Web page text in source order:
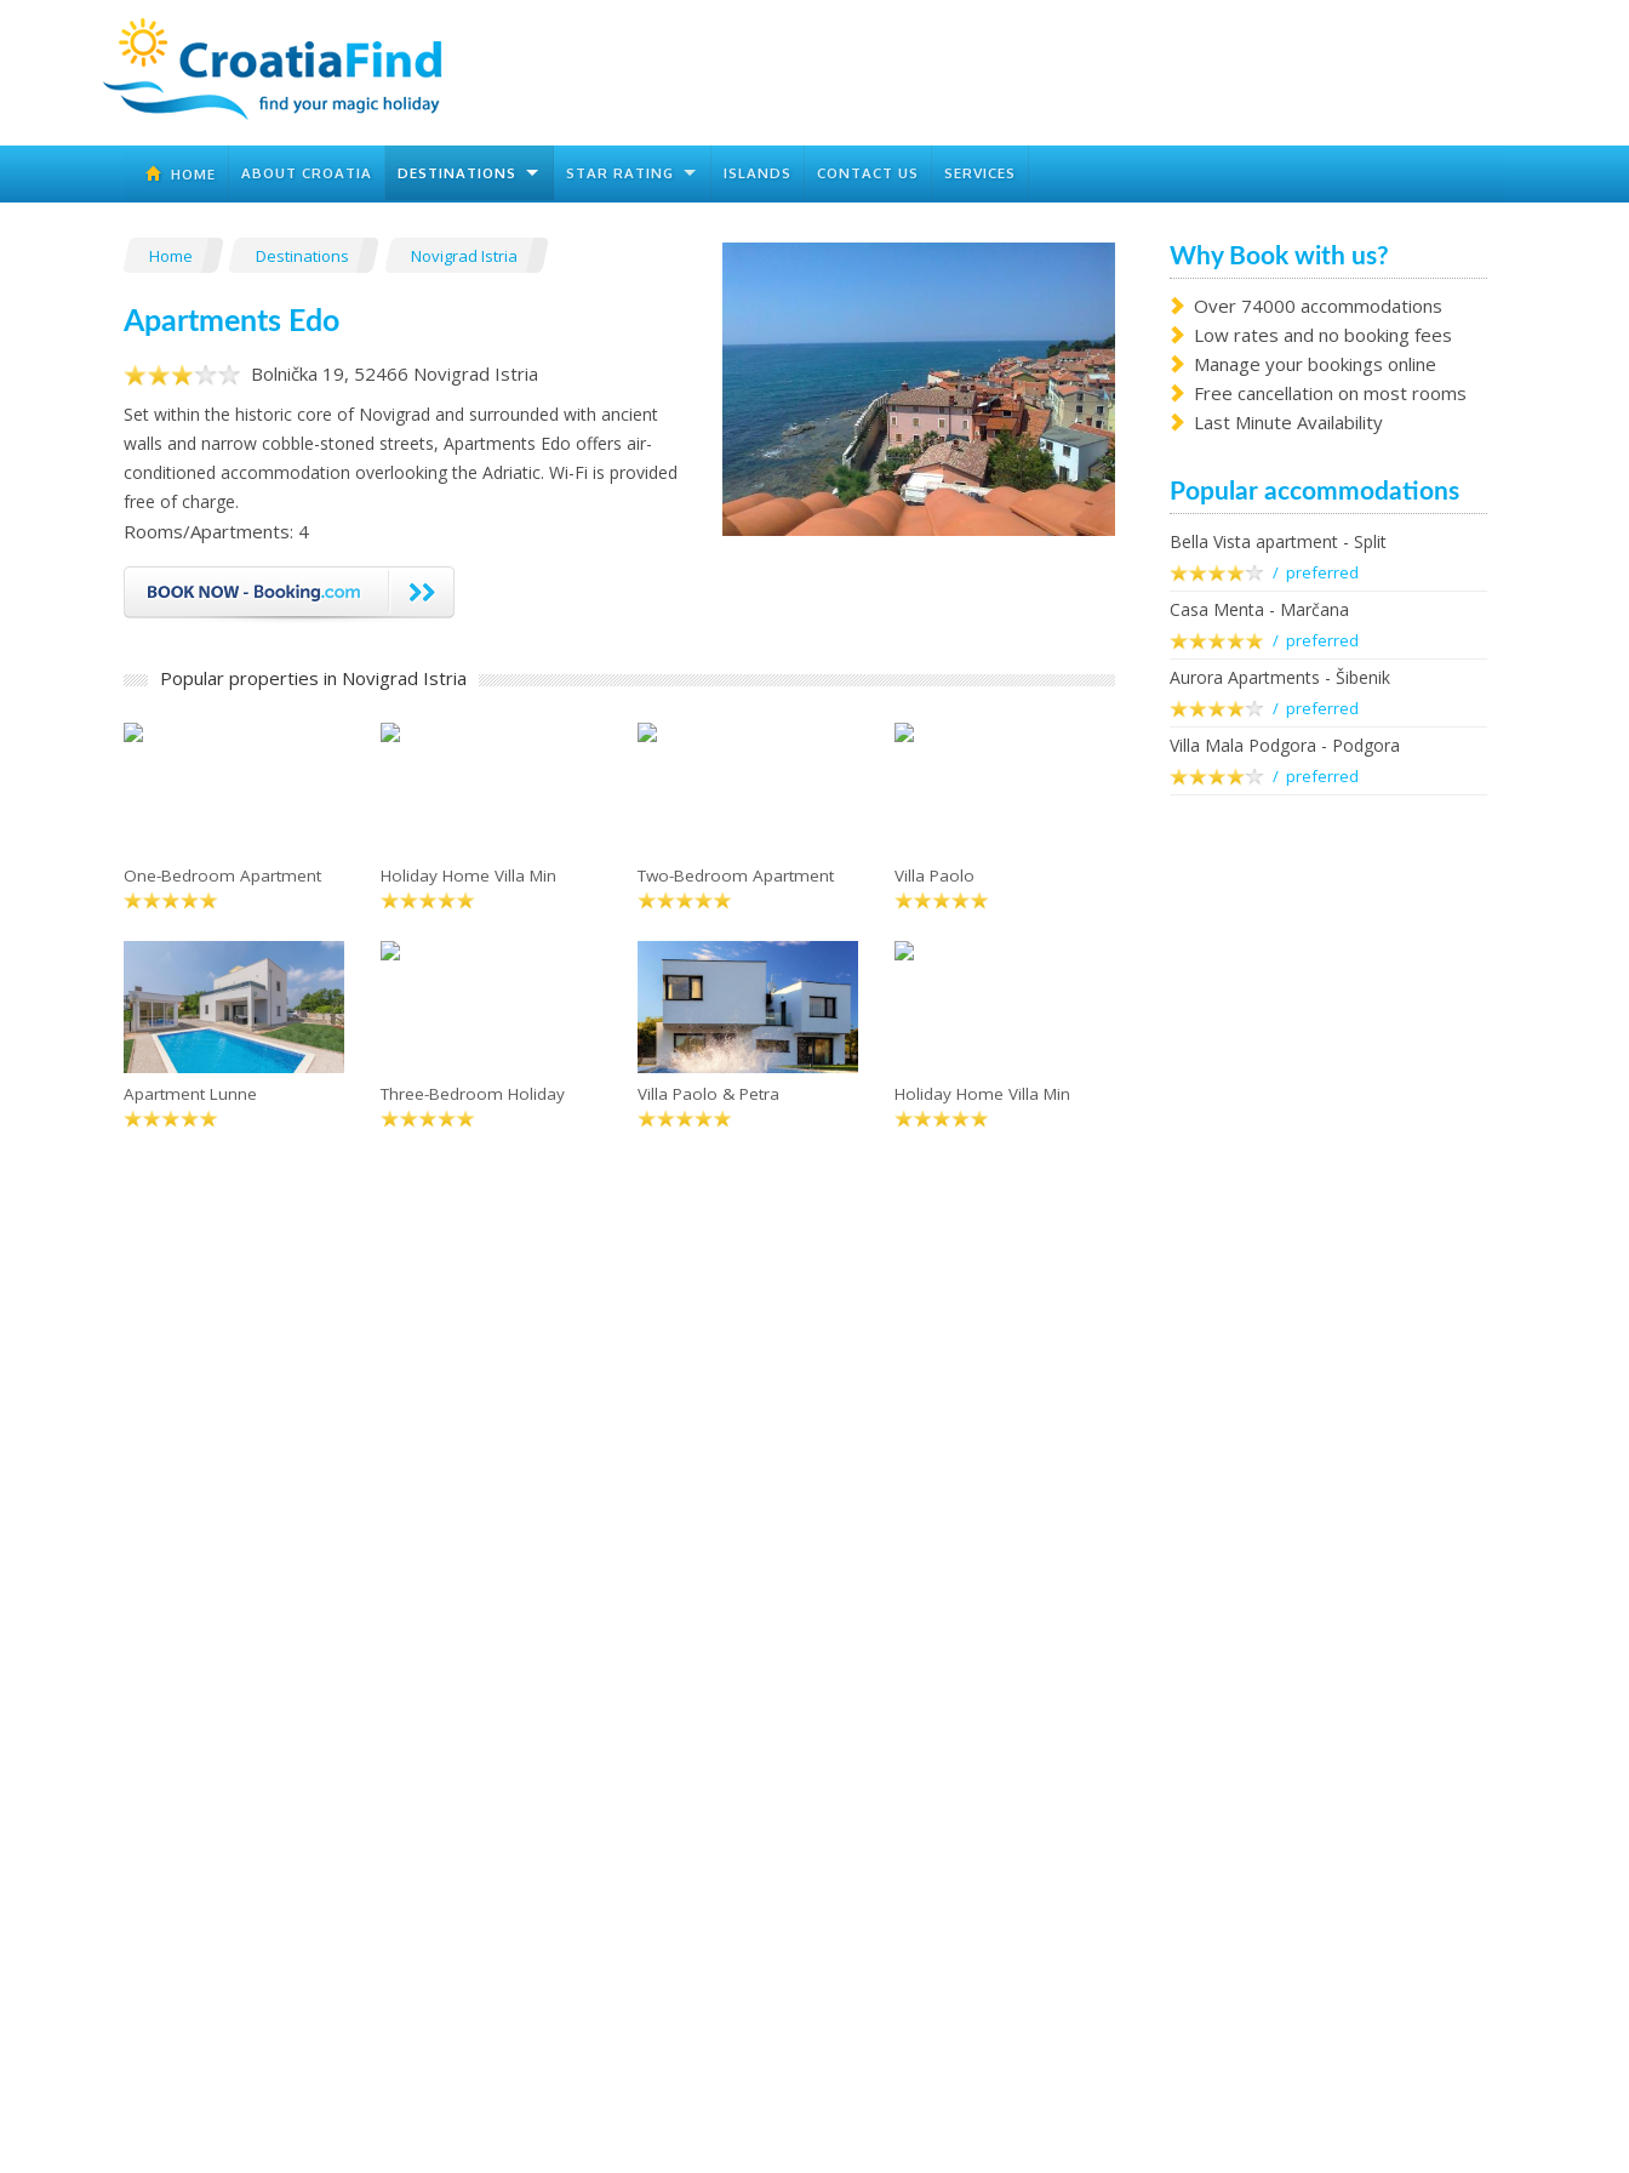
HOME ABOUT CROATIA DESTINATIONS STAR RATING ISLANDS CONTACT US SERVICES
Home Destinations Novigrad Istria
Apartments Edo
Bolnička 19, 52466 Novigrad Istria
Set within the historic core of Novigrad and surrounded with ancient
walls and narrow cobble-stoned streets, Apartments Edo offers air-
conditioned accommodation overlooking the Adriatic. Wi-Fi is provided
free of charge.
Rooms/Apartments: 4
Popular properties in Novigrad Istria
One-Bedroom Apartment Holiday Home Villa Min Two-Bedroom Apartment Villa Paolo
Apartment Lunne Three-Bedroom Holiday Villa Paolo & Petra Holiday Home Villa Min
Why Book with us?
Over 74000 accommodations
Low rates and no booking fees
Manage your bookings online
Free cancellation on most rooms
Last Minute Availability
Popular accommodations
Bella Vista apartment - Split
/ preferred
Casa Menta - Marčana
/ preferred
Aurora Apartments - Šibenik
/ preferred
Villa Mala Podgora - Podgora
/ preferred